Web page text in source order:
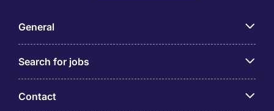
General
Search for jobs
Contact